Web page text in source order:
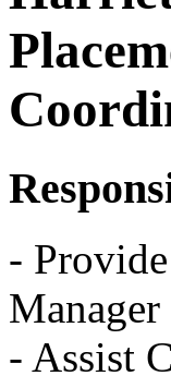
-
- Assist